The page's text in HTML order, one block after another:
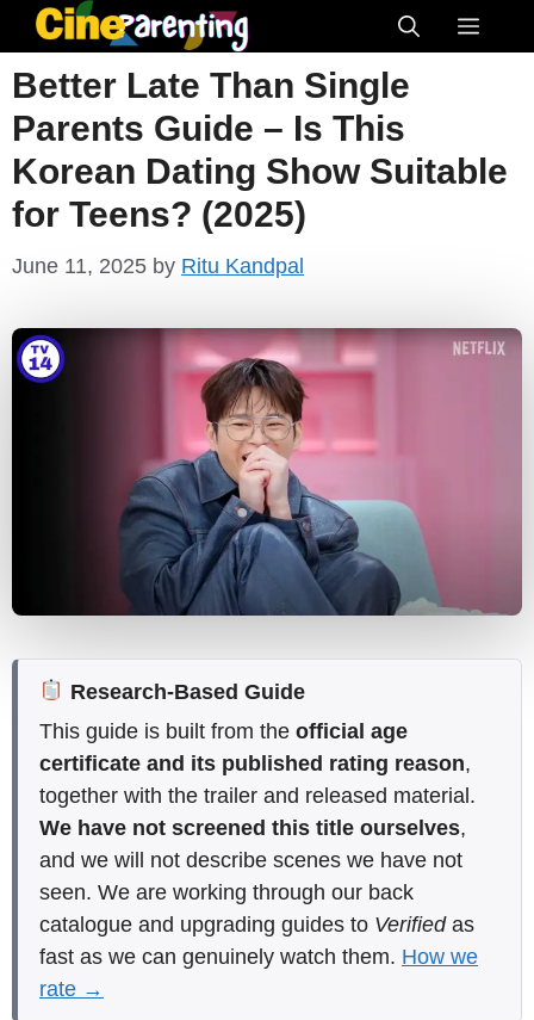
Skip
to
content
Menu
Better Late Than Single
Parents Guide – Is This
Korean Dating Show Suitable
for Teens? (2025)
June 11, 2025 by Ritu Kandpal
Research-Based Guide
This guide is built from the official age
certificate and its published rating reason,
together with the trailer and released material.
We have not screened this title ourselves,
and we will not describe scenes we have not
seen. We are working through our back
catalogue and upgrading guides to Verifiedas
fast as we can genuinely watch them. How we
rate →